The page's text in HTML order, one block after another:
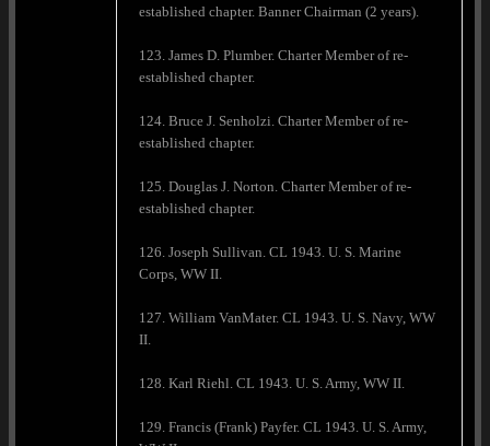
established chapter. Banner Chairman (2 years).
123. James D. Plumber. Charter Member of re-
established chapter.
124. Bruce J. Senholzi. Charter Member of re-
established chapter.
125. Douglas J. Norton. Charter Member of re-
established chapter.
126. Joseph Sullivan. CL 1943. U. S. Marine
Corps, WW II.
127. William VanMater. CL 1943. U. S. Navy, WW
II.
128. Karl Riehl. CL 1943. U. S. Army, WW II.
129. Francis (Frank) Payfer. CL 1943. U. S. Army,